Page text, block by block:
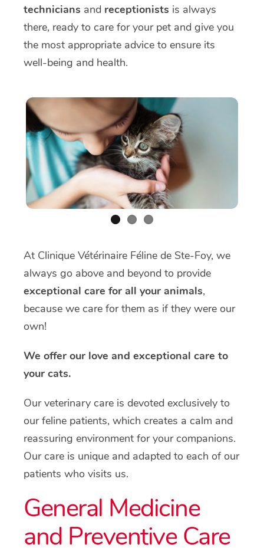
technicians and receptionists is always
there, ready to care for your pet and give you
the most appropriate advice to ensure its
well-being and health.
At Clinique Vétérinaire Féline de Ste-Foy, we
always go above and beyond to provide
exceptional care for all your animals,
because we care for them as if they were our
own!
We offer our love and exceptional care to
your cats.
Our veterinary care is devoted exclusively to
our feline patients, which creates a calm and
reassuring environment for your companions.
Our care is unique and adapted to each of our
patients who visits us.
General Medicine
and Preventive Care